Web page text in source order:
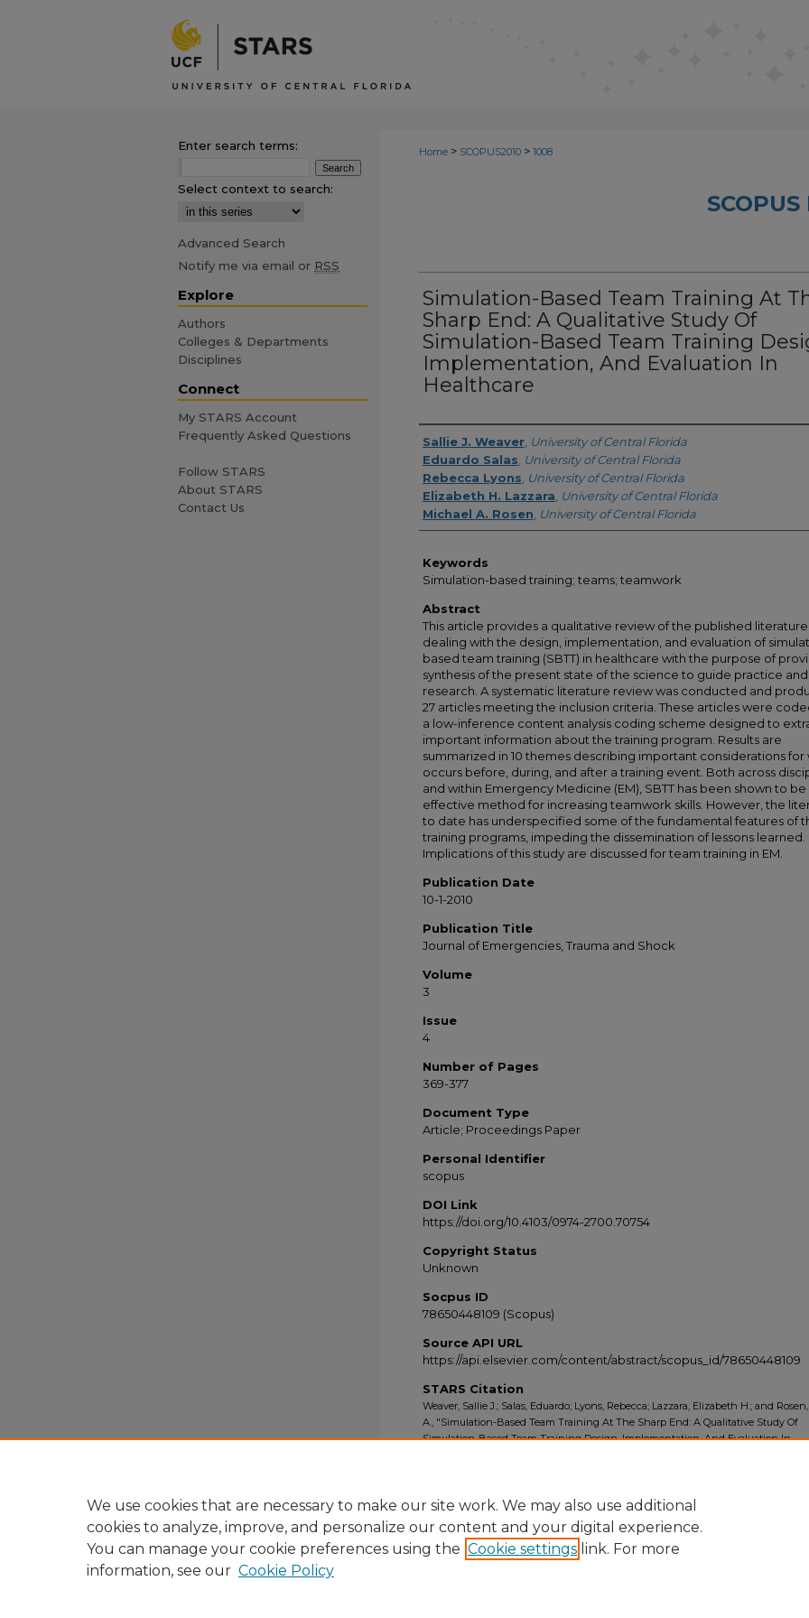
Home > SCOPUS2010 > 1008
Simulation-Based Team Training At
Sharp End: A Qualitative Study Of
Simulation-Based Team Training
Implementation, And Evaluation In
Healthcare
Creator
Sallie J. Weaver University of Central Florida
Eduardo Salas University of Central Florida
Rebecca Lyons University of Central Florida
Elizabeth H. Lazzara University of Central Florida
Michael A. Rosen University of Central Florida
Keywords
Simulation-based training; teams; teamwork
Abstract
This article provides a qualitative review of the published literature
dealing with the design, implementation, and evaluation of
based team training (SBTT) in healthcare with the purpose of
synthesis of the present state of the science to guide practice
research. A systematic literature review was conducted and
27 articles meeting the inclusion criteria. These articles were
a low-inference content analysis coding scheme designed to
important information about the training program. Results are
summarized in 10 themes describing important considerations for
occurs before, during, and after a training event. Both across
and within Emergency Medicine (EM), SBTT has been shown to be
effective method for increasing teamwork skills. However, the
to date has underspecified some of the fundamental features of
training programs, impeding the dissemination of lessons learned.
Implications of this study are discussed for team training in EM.
Publication Date
10-1-2010
Publication Title
Journal of Emergencies, Trauma and Shock
Volume
3
Issue
4
Number of Pages
369-377
Document Type
Article; Proceedings Paper
Personal Identifier
scopus
DOI Link
https://doi.org/10.4103/0974-2700.70754
Copyright Status
Unknown
Socpus ID
78650448109 (Scopus)
Source API URL
https://api.elsevier.com/content/abstract/scopus_id/78650448109
STARS Citation
Weaver, Sallie J.; Salas, Eduardo; Lyons, Rebecca; Lazzara, Elizabeth H.; and
A., "Simulation-Based Team Training At The Sharp End: A Qualitative Study Of
Simulation-Based Team Training Design, Implementation, And Evaluation In
Enter search terms:
Select context to search:
Advanced Search
Notify me via email or RSS
Explore
Authors
Colleges & Departments
Disciplines
Connect
My STARS Account
Frequently Asked Questions
Follow STARS
About STARS
Contact Us
We use cookies that are necessary to make our site work. We may also use additional
cookies to analyze, improve, and personalize our content and your digital experience.
You can manage your cookie preferences using the Cookie settings link. For more
information, see our Cookie Policy